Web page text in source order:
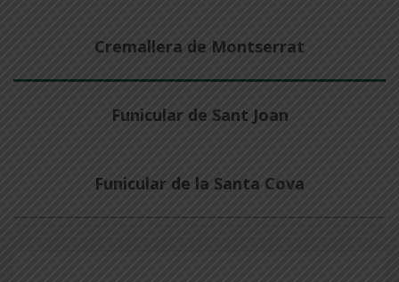
Cremallera de Montserrat
Funicular de Sant Joan
Funicular de la Santa Cova